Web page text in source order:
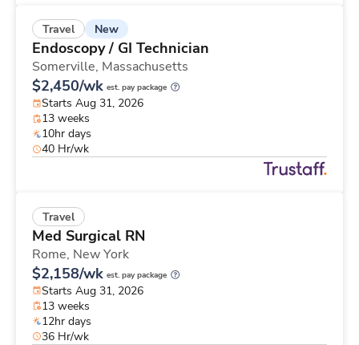
Travel New
Endoscopy / GI Technician
Somerville, Massachusetts
$2,450/wk est. pay package
Starts Aug 31, 2026
13 weeks
10hr days
40 Hr/wk
Travel
Med Surgical RN
Rome, New York
$2,158/wk est. pay package
Starts Aug 31, 2026
13 weeks
12hr days
36 Hr/wk